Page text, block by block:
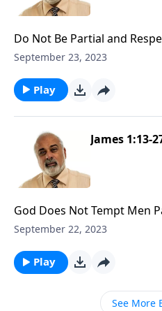
Do Not Be Partial and
September 23, 2023
Play
James 1:13-
God Does Not Tempt Men
September 22, 2023
Play
See More